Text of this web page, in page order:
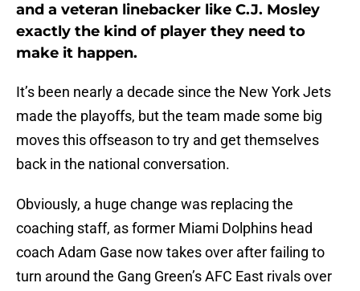
and a veteran linebacker like C.J. Mosley
exactly the kind of player they need to
make it happen.
It’s been nearly a decade since the New York Jets
made the playoffs, but the team made some big
moves this offseason to try and get themselves
back in the national conversation.
Obviously, a huge change was replacing the
coaching staff, as former Miami Dolphins head
coach Adam Gase now takes over after failing to
turn around the Gang Green’s AFC East rivals over